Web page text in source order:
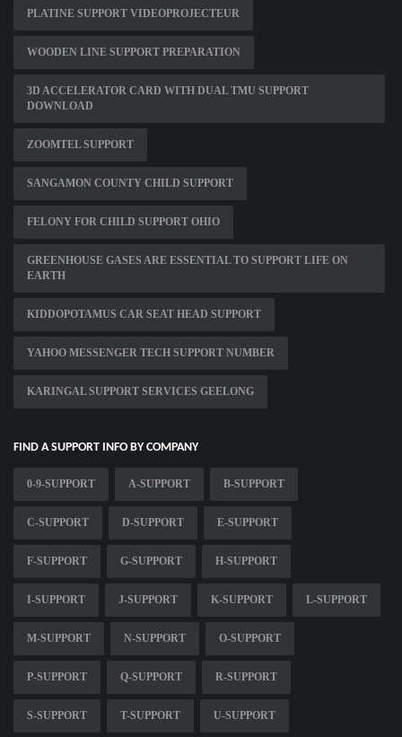
PLATINE SUPPORT VIDEOPROJECTEUR
WOODEN LINE SUPPORT PREPARATION
3D ACCELERATOR CARD WITH DUAL TMU SUPPORT
DOWNLOAD
ZOOMTEL SUPPORT
SANGAMON COUNTY CHILD SUPPORT
FELONY FOR CHILD SUPPORT OHIO
GREENHOUSE GASES ARE ESSENTIAL TO SUPPORT LIFE ON
EARTH
KIDDOPOTAMUS CAR SEAT HEAD SUPPORT
YAHOO MESSENGER TECH SUPPORT NUMBER
KARINGAL SUPPORT SERVICES GEELONG
FIND A SUPPORT INFO BY COMPANY
0-9-SUPPORT A-SUPPORT B-SUPPORT
C-SUPPORT D-SUPPORT E-SUPPORT
F-SUPPORT G-SUPPORT H-SUPPORT
I-SUPPORT J-SUPPORT K-SUPPORT L-SUPPORT
M-SUPPORT N-SUPPORT O-SUPPORT
P-SUPPORT Q-SUPPORT R-SUPPORT
S-SUPPORT T-SUPPORT U-SUPPORT